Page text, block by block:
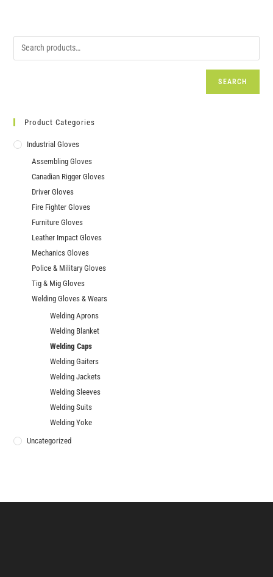
SEARCH
Product Categories
Industrial Gloves
Assembling Gloves
Canadian Rigger Gloves
Driver Gloves
Fire Fighter Gloves
Furniture Gloves
Leather Impact Gloves
Mechanics Gloves
Police & Military Gloves
Tig & Mig Gloves
Welding Gloves & Wears
Welding Aprons
Welding Blanket
Welding Caps
Welding Gaiters
Welding Jackets
Welding Sleeves
Welding Suits
Welding Yoke
Uncategorized